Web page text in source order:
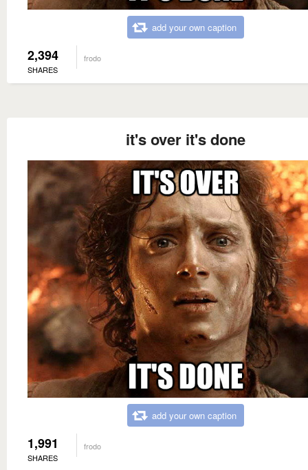
add your own caption
2,394
SHARES
frodo
it's over it's done
add your own caption
1,991
SHARES
frodo